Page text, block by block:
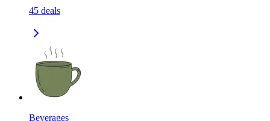
45 deals
Beverages